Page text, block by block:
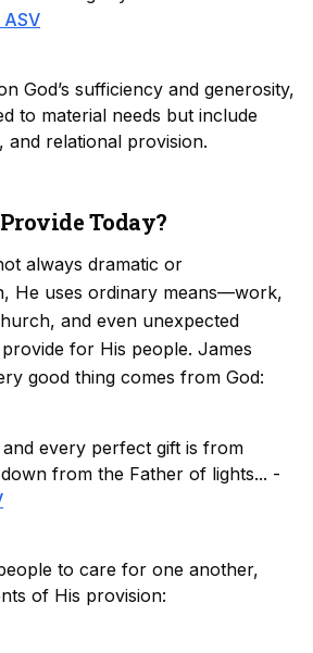
ASV
God’s sufficiency and generosity,
to material needs but include
and relational provision.
Today?
always dramatic or
He uses ordinary means—work,
and even unexpected
for His people. James
good thing comes from God:
every perfect gift is from
from the Father of lights... -
to care for one another,
of His provision: